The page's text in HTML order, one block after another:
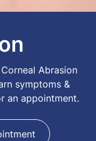
Abrasion
symptoms &
an appointment.